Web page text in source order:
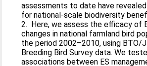
assessments to date have
for national-scale biodiversity
2. Here, we assess the efficacy of
changes in national farmland bird
the period 2002–2010, using BTO/
Breeding Bird Survey data. We
associations between ES